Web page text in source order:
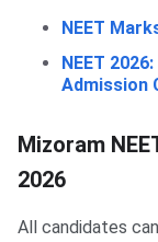
NEET
NEET
Admission
Mizoram
2026
All candidates